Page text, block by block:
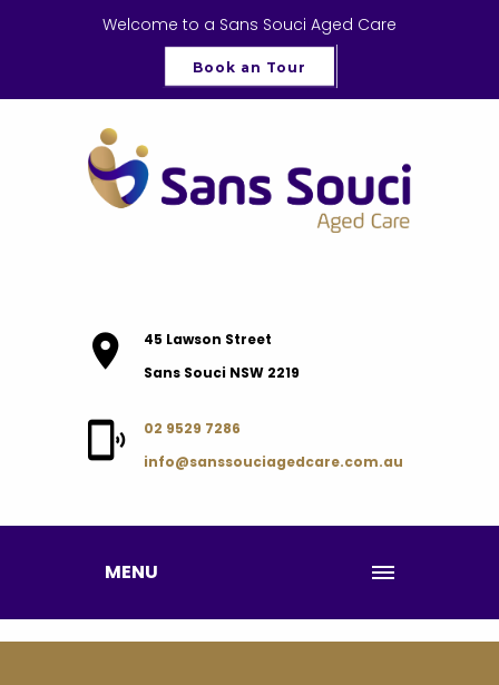
Welcome to a Sans Souci Aged Care
Book an Tour
45 Lawson Street
Sans Souci NSW 2219
02 9529 7286
info@sanssouciagedcare.com.au
MENU